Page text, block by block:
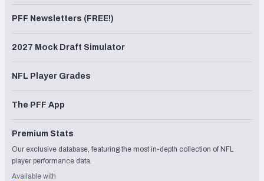
PFF Newsletters (FREE!)
2027 Mock Draft Simulator
NFL Player Grades
The PFF App
Premium Stats
Our exclusive database, featuring the most in-depth collection of NFL
player performance data.
Available with